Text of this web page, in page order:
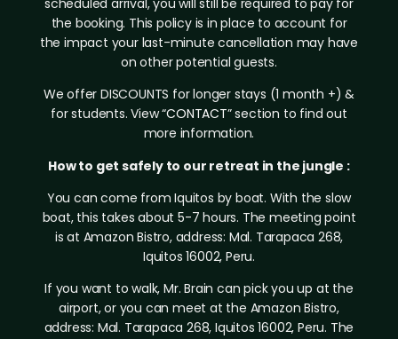
the booking. This policy is in place to account for
the impact your last-minute cancellation may have
on other potential guests.
We offer DISCOUNTS for longer stays (1 month +) &
for students. View “CONTACT” section to find out
more information.
How to get safely to our retreat in the jungle :
You can come from Iquitos by boat. With the slow
boat, this takes about 5-7 hours. The meeting point
is at Amazon Bistro, address: Mal. Tarapaca 268,
Iquitos 16002, Peru.
If you want to walk, Mr. Brain can pick you up at the
airport, or you can meet at the Amazon Bistro,
address: Mal. Tarapaca 268, Iquitos 16002, Peru. The